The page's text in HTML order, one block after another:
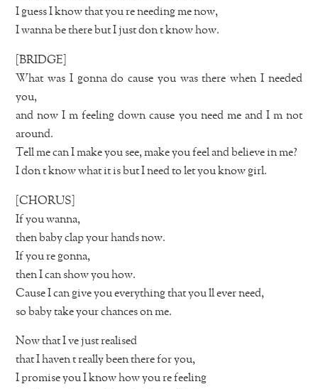
I guess I know that you re needing me now,
I wanna be there but I just don t know how.
[BRIDGE]
What was I gonna do cause you was there when I needed
you,
and now I m feeling down cause you need me and I m not
around.
Tell me can I make you see, make you feel and believe in me?
I don t know what it is but I need to let you know girl.
[CHORUS]
If you wanna,
then baby clap your hands now.
If you re gonna,
then I can show you how.
Cause I can give you everything that you ll ever need,
so baby take your chances on me.
Now that I ve just realised
that I haven t really been there for you,
I promise you I know how you re feeling